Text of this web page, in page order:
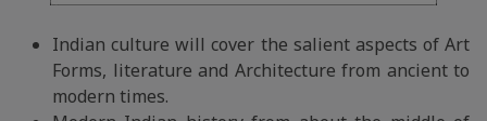
Indian culture will cover the salient aspects of Art
Forms, literature and Architecture from ancient to
modern times.